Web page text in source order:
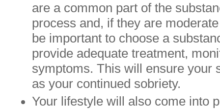
are a common part of the
process and, if they are
be important to choose a
provide adequate treatment,
symptoms. This will ensure your
as your continued sobriety.
Your lifestyle will also come into